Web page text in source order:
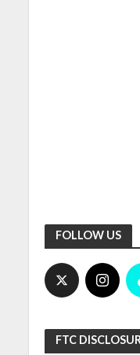
FOLLOW US
FTC